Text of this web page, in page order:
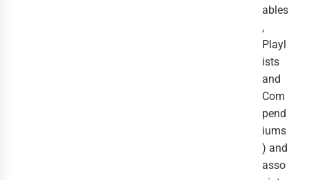
ables
,
Playl
ists
and
Com
pend
iums
) and
asso